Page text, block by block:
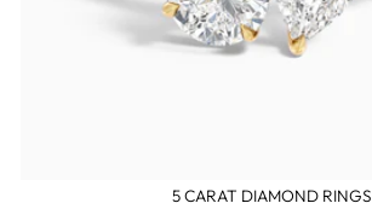
5 CARAT DIAMOND RINGS